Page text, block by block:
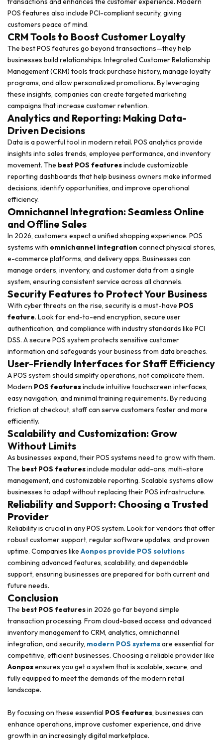
POS features also include PCI-compliant security, giving
customers peace of mind.
CRM Tools to Boost Customer Loyalty
The best POS features go beyond transactions—they help
businesses build relationships. Integrated Customer Relationship
Management (CRM) tools track purchase history, manage loyalty
programs, and allow personalized promotions. By leveraging
these insights, companies can create targeted marketing
campaigns that increase customer retention.
Analytics and Reporting: Making Data-
Driven Decisions
Data is a powerful tool in modern retail. POS analytics provide
insights into sales trends, employee performance, and inventory
movement. The best POS featuresinclude customizable
reporting dashboards that help business owners make informed
decisions, identify opportunities, and improve operational
efficiency.
Omnichannel Integration: Seamless Online
and Offline Sales
In 2026, customers expect a unified shopping experience. POS
systems with omnichannel integration connect physical stores,
e-commerce platforms, and delivery apps. Businesses can
manage orders, inventory, and customer data from a single
system, ensuring consistent service across all channels.
Security Features to Protect Your Business
With cyber threats on the rise, security is a must-have POS
feature. Look for end-to-end encryption, secure user
authentication, and compliance with industry standards like PCI
DSS. A secure POS system protects sensitive customer
information and safeguards your business from data breaches.
User-Friendly Interfaces for Staff Efficiency
A POS system should simplify operations, not complicate them.
Modern POS featuresinclude intuitive touchscreen interfaces,
easy navigation, and minimal training requirements. By reducing
friction at checkout, staff can serve customers faster and more
efficiently.
Scalability and Customization: Grow
Without Limits
As businesses expand, their POS systems need to grow with them.
The best POS featuresinclude modular add-ons, multi-store
management, and customizable reporting. Scalable systems allow
businesses to adapt without replacing their POS infrastructure.
Reliability and Support: Choosing a Trusted
Provider
Reliability is crucial in any POS system. Look for vendors that offer
robust customer support, regular software updates, and proven
uptime. Companies like Aonpos provide POS solutions
combining advanced features, scalability, and dependable
support, ensuring businesses are prepared for both current and
future needs.
Conclusion
The best POS featuresin 2026 go far beyond simple
transaction processing. From cloud-based access and advanced
inventory management to CRM, analytics, omnichannel
integration, and security, modern POS systemsare essential for
competitive, efficient businesses. Choosing a reliable provider like
Aonposensures you get a system that is scalable, secure, and
fully equipped to meet the demands of the modern retail
landscape.
By focusing on these essential POS features, businesses can
enhance operations, improve customer experience, and drive
growth in an increasingly digital marketplace.